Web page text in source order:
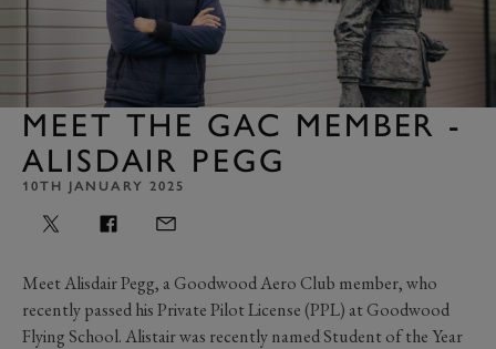
MEET THE GAC MEMBER -
ALISDAIR PEGG
10TH JANUARY 2025
Meet Alisdair Pegg, a Goodwood Aero Club member, who
recently passed his Private Pilot License (PPL) at Goodwood
Flying School. Alistair was recently named Student of the Year